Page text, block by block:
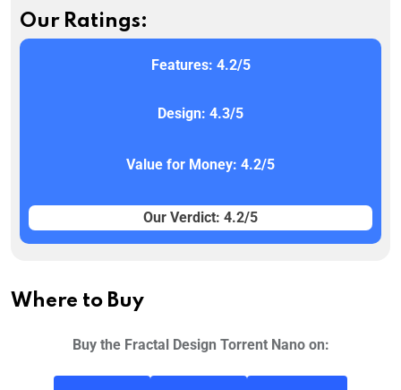
Our Ratings:
Features: 4.2/5
Design: 4.3/5
Value for Money: 4.2/5
Our Verdict: 4.2/5
Where to Buy
Buy the Fractal Design Torrent Nano on: